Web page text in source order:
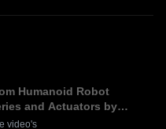
Humanoid Robot
and Actuators by
video's